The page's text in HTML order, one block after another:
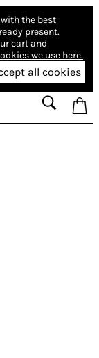
the best
present.
cart and
we use here.
all cookies